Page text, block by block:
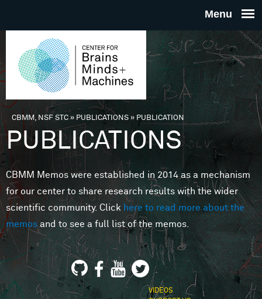
THE
FOR
MINDS
You are here
CBMM, NSF STC» PUBLICATIONS»PUBLICATION
PUBLICATIONS
CBMM Memos were established in 2014 as a mechanism
for our center to share research results with the wider
scientific community. Clickhere to read more about the
memosand to see a full list of the memos.
VIDEOS